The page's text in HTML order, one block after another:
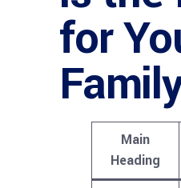
for
Main
Heading